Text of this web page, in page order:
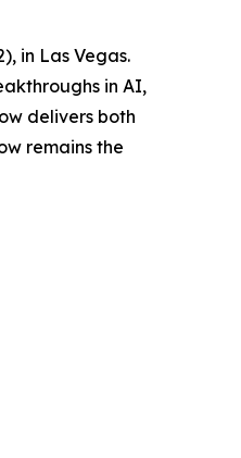
in Las Vegas.
in AI,
delivers both
remains the